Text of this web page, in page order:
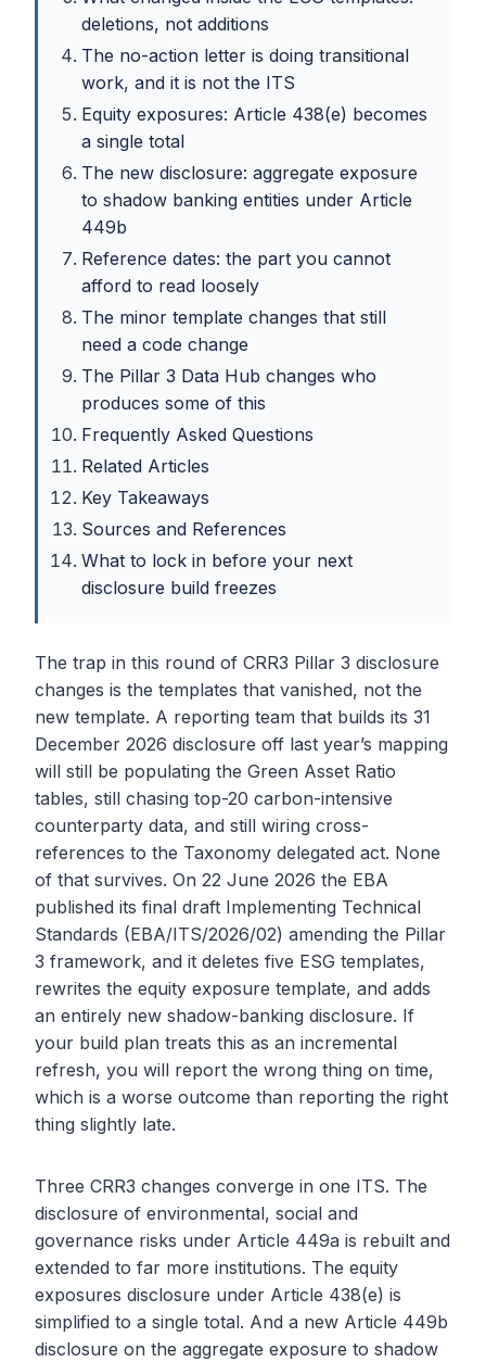
deletions, not additions
The no-action letter is doing transitional
work, and it is not the ITS
Equity exposures: Article 438(e) becomes
a single total
The new disclosure: aggregate exposure
to shadow banking entities under Article
449b
Reference dates: the part you cannot
afford to read loosely
The minor template changes that still
need a code change
The Pillar 3 Data Hub changes who
produces some of this
Frequently Asked Questions
Related Articles
Key Takeaways
Sources and References
What to lock in before your next
disclosure build freezes
The trap in this round of CRR3 Pillar 3 disclosure
changes is the templates that vanished, not the
new template. A reporting team that builds its 31
December 2026 disclosure off last year’s mapping
will still be populating the Green Asset Ratio
tables, still chasing top-20 carbon-intensive
counterparty data, and still wiring cross-
references to the Taxonomy delegated act. None
of that survives. On 22 June 2026 the EBA
published its final draft Implementing Technical
Standards (EBA/ITS/2026/02) amending the Pillar
3 framework, and it deletes five ESG templates,
rewrites the equity exposure template, and adds
an entirely new shadow-banking disclosure. If
your build plan treats this as an incremental
refresh, you will report the wrong thing on time,
which is a worse outcome than reporting the right
thing slightly late.
Three CRR3 changes converge in one ITS. The
disclosure of environmental, social and
governance risks under Article 449a is rebuilt and
extended to far more institutions. The equity
exposures disclosure under Article 438(e) is
simplified to a single total. And a new Article 449b
disclosure on the aggregate exposure to shadow